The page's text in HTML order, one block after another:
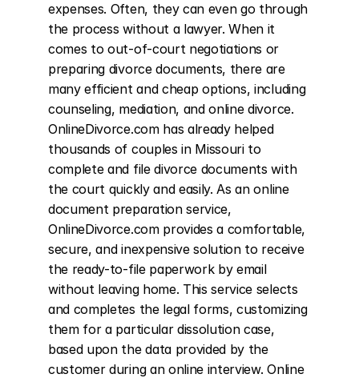
expenses. Often, they can even go through
the process without a lawyer. When it
comes to out-of-court negotiations or
preparing divorce documents, there are
many efficient and cheap options, including
counseling, mediation, and online divorce.
OnlineDivorce.com has already helped
thousands of couples in Missouri to
complete and file divorce documents with
the court quickly and easily. As an online
document preparation service,
OnlineDivorce.com provides a comfortable,
secure, and inexpensive solution to receive
the ready-to-file paperwork by email
without leaving home. This service selects
and completes the legal forms, customizing
them for a particular dissolution case,
based upon the data provided by the
customer during an online interview. Online